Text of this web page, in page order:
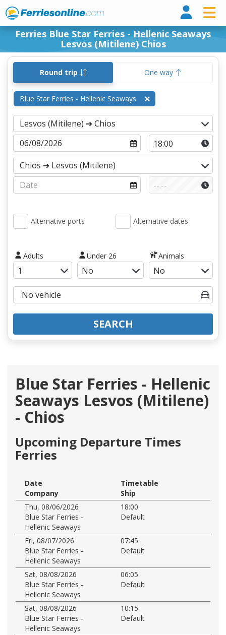
Ferries Blue Star Ferries - Hellenic Seaways
Lesvos (Mitilene) Chios
Round trip One way
Blue Star Ferries - Hellenic Seaways
Alternative ports Alternative dates
Adults Under 26 Animals
SEARCH
Blue Star Ferries - Hellenic
Seaways Lesvos (Mitilene)
- Chios
Upcoming Departure Times
Ferries
Date
Timetable
Company
Ship
Thu, 08/06/2026
18:00
Blue Star Ferries -
Hellenic Seaways
Default
Fri, 08/07/2026
07:45
Blue Star Ferries -
Hellenic Seaways
Default
Sat, 08/08/2026
06:05
Blue Star Ferries -
Hellenic Seaways
Default
Sat, 08/08/2026
10:15
Blue Star Ferries -
Hellenic Seaways
Default